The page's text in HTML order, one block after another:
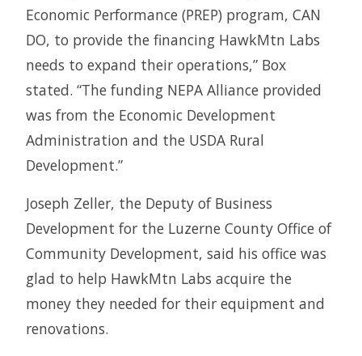
Economic Performance (PREP) program, CAN
DO, to provide the financing HawkMtn Labs
needs to expand their operations,” Box
stated. “The funding NEPA Alliance provided
was from the Economic Development
Administration and the USDA Rural
Development.”
Joseph Zeller, the Deputy of Business
Development for the Luzerne County Office of
Community Development, said his office was
glad to help HawkMtn Labs acquire the
money they needed for their equipment and
renovations.